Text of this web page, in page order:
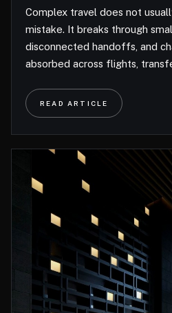
Complex travel does not
mistake. It breaks through
disconnected handoffs, and
absorbed across flights,
READ ARTICLE